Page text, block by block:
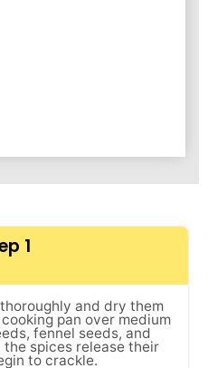
1
and dry them
pan over medium
fennel seeds, and
spices release their
to crackle.